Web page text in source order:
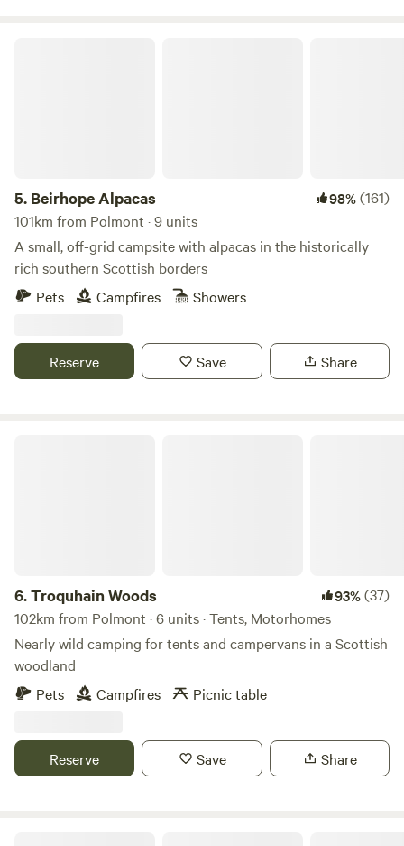
5. Beirhope Alpacas 98%(161)
101km from Polmont · 9 units
A small, off-grid campsite with alpacas in the historically
rich southern Scottish borders
Pets
Campfires Showers
Reserve Save Share
6.Troquhain Woods 93%(37)
102km from Polmont · 6 units · Tents, Motorhomes
Nearly wild camping for tents and campervans in a Scottish
woodland
Pets
Campfires Picnic table
Reserve Save Share